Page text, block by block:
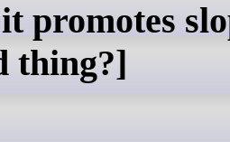
promotes
thing?]